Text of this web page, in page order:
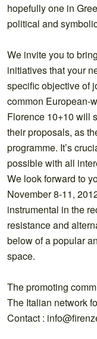
hopefully one in
political and
We invite you to
initiatives that your
specific objective of
common European-
Florence 10+10 will
their proposals, as
programme. It’s
possible with all
We look forward to
November 8-11,
instrumental in the
resistance and
below of a popular
space.
The promoting
The Italian network
Contact :